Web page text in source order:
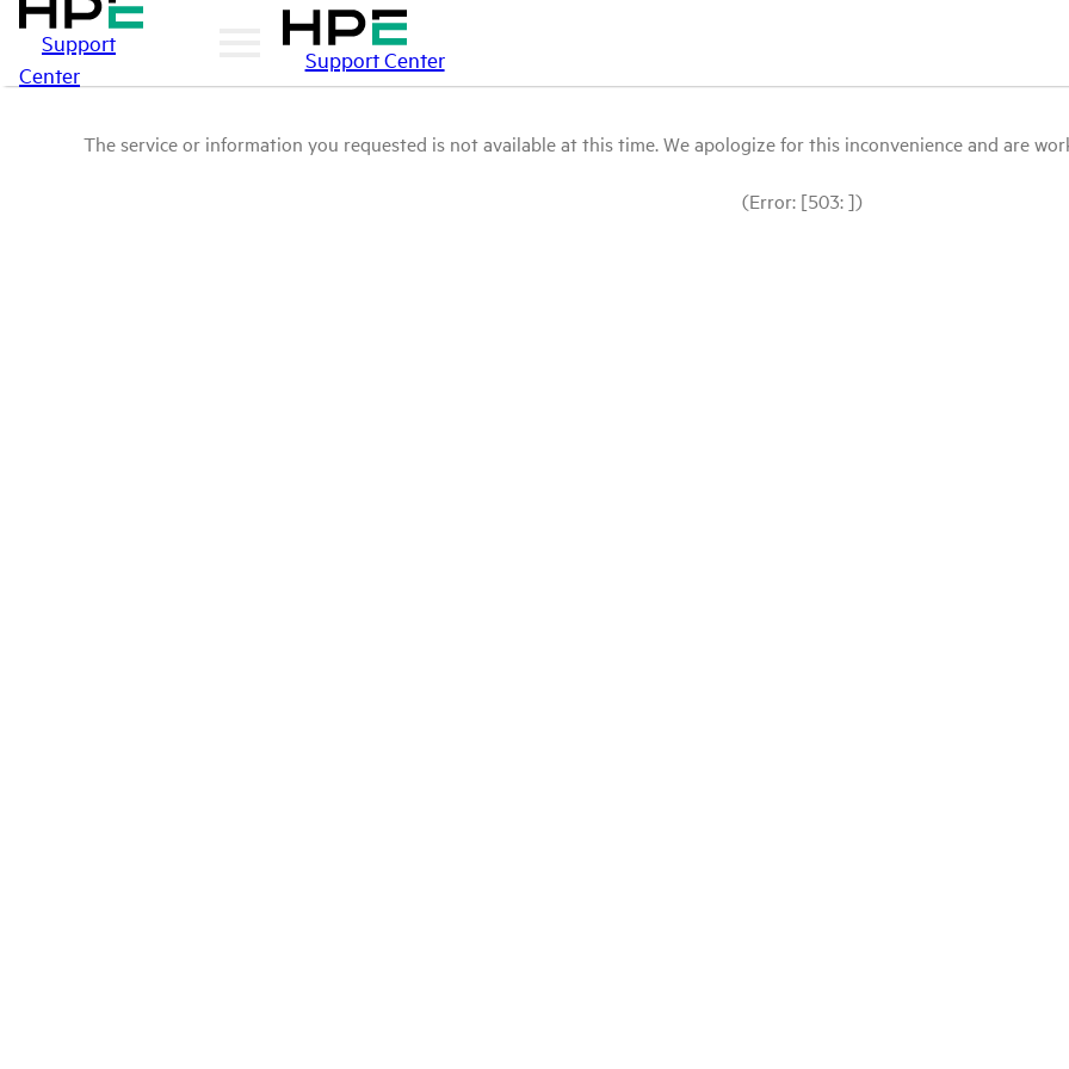
Support
Center
Support Center
The service or information you requested is not available at this time. We apologize for this inconvenience and are
(Error: [503: ])